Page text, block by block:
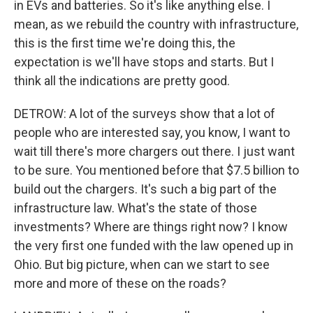
in EVs and batteries. So it's like anything else. I
mean, as we rebuild the country with infrastructure,
this is the first time we're doing this, the
expectation is we'll have stops and starts. But I
think all the indications are pretty good.
DETROW: A lot of the surveys show that a lot of
people who are interested say, you know, I want to
wait till there's more chargers out there. I just want
to be sure. You mentioned before that $7.5 billion to
build out the chargers. It's such a big part of the
infrastructure law. What's the state of those
investments? Where are things right now? I know
the very first one funded with the law opened up in
Ohio. But big picture, when can we start to see
more and more of these on the roads?